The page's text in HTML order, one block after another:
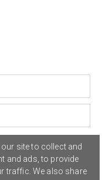
site to collect and
and ads, to provide
traffic. We also share